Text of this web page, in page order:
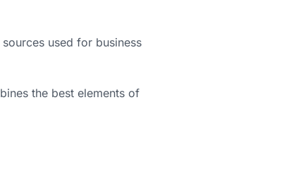
used for business
the best elements of